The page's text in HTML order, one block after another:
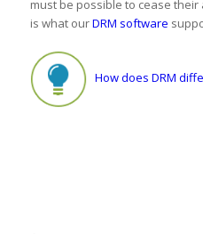
must be possible to cease
is what ourDRM software
How does DRM